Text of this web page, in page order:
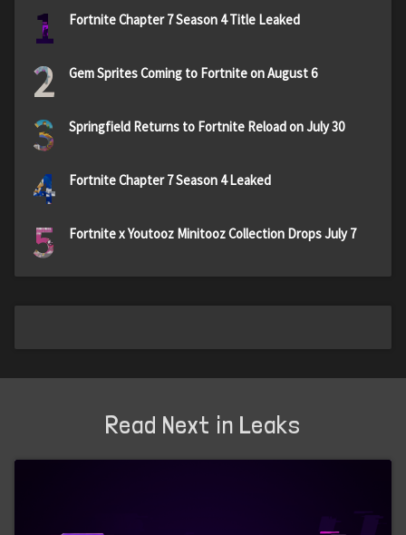
1 Fortnite Chapter 7 Season 4 Title Leaked
2 Gem Sprites Coming to Fortnite on August 6
3 Springfield Returns to Fortnite Reload on July 30
4 Fortnite Chapter 7 Season 4 Leaked
5 Fortnite x Youtooz Minitooz Collection Drops July 7
Read Next in Leaks